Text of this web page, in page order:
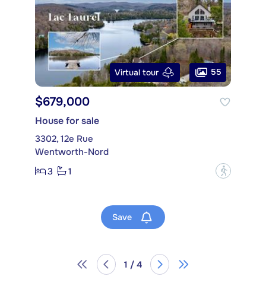
Virtual tour 55
$679,000
House for sale
3302, 12e Rue
Wentworth-Nord
3
1 ?
Save
1 / 4